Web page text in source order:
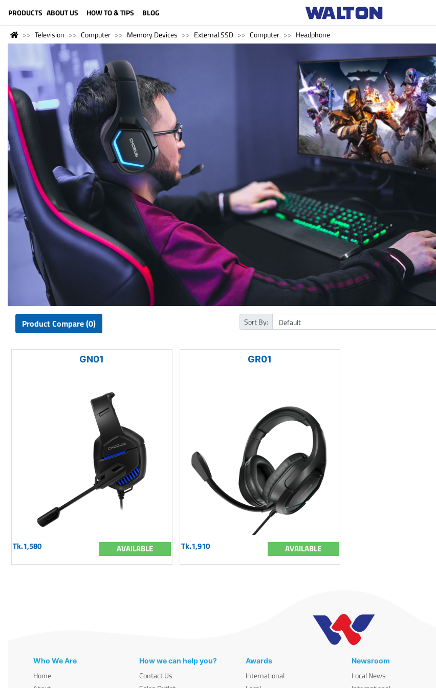
PRODUCTS ABOUT US HOW TO & TIPS BLOG
Television Computer Memory Devices External SSD Computer Headphone
Product Compare (0) Sort By:
GN01
Tk.1,580 AVAILABLE
GR01
Tk.1,910 AVAILABLE
Who We Are
Home
How we can help you?
Contact Us
Awards
International
Newsroom
Local News